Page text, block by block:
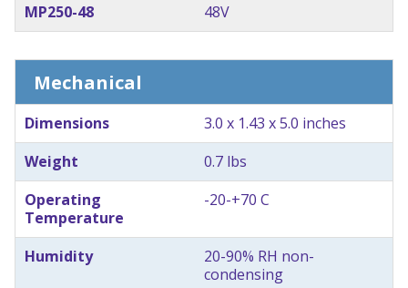
MP250-48
48V
Mechanical
Dimensions
3.0 x 1.43 x 5.0 inches
Weight
0.7 lbs
Operating
Temperature
-20-+70 C
Humidity
20-90% RH non-
condensing